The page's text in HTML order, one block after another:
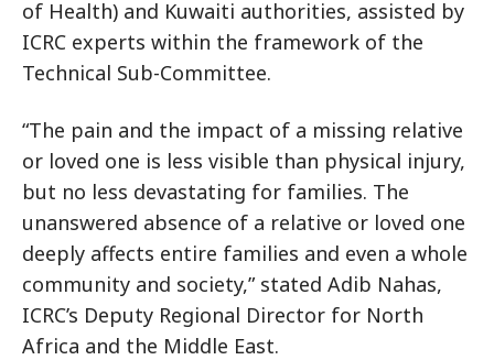
of Health) and Kuwaiti authorities, assisted by
ICRC experts within the framework of the
Technical Sub-Committee.
“The pain and the impact of a missing relative
or loved one is less visible than physical injury,
but no less devastating for families. The
unanswered absence of a relative or loved one
deeply affects entire families and even a whole
community and society,” stated Adib Nahas,
ICRC’s Deputy Regional Director for North
Africa and the Middle East.